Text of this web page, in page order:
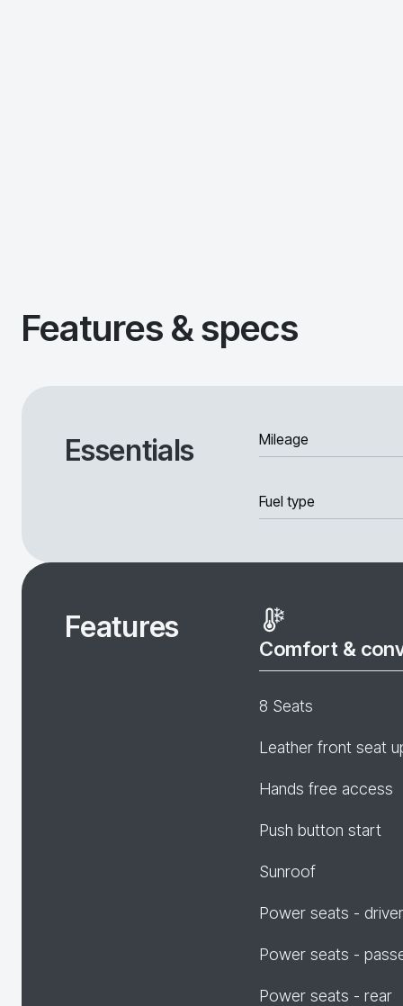
Features & specs
Essentials Mileage
Fuel type
Features
Comfort &
8 Seats
Leather front seat
Hands free access
Push button start
Sunroof
Power seats - driver
Power seats -
Power seats - rear